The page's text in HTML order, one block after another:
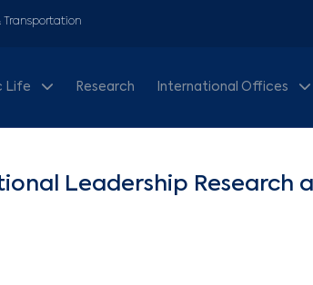
Life Research International Offices
Leadership Research